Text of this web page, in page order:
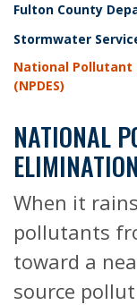
Fulton County
Stormwater
National Pollutant
(NPDES)
NATIONAL
When it
pollutants
toward a
source